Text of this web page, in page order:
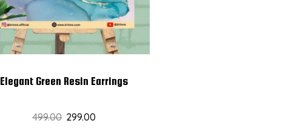
Elegant Green Resin Earrings
499.00 299.00